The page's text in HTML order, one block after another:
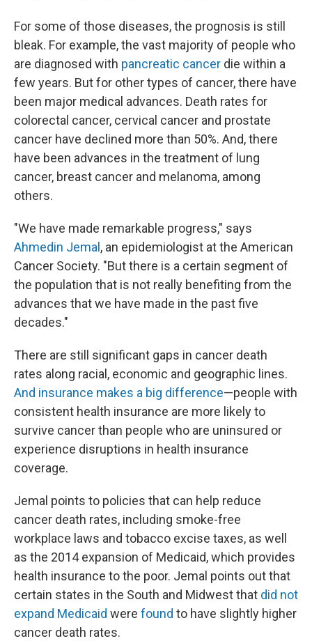
For some of those diseases, the prognosis is still
bleak. For example, the vast majority of people who
are diagnosed with pancreatic cancer die within a
few years. But for other types of cancer, there have
been major medical advances. Death rates for
colorectal cancer, cervical cancer and prostate
cancer have declined more than 50%. And, there
have been advances in the treatment of lung
cancer, breast cancer and melanoma, among
others.
"We have made remarkable progress," says
Ahmedin Jemal , an epidemiologist at the American
Cancer Society. "But there is a certain segment of
the population that is not really benefiting from the
advances that we have made in the past five
decades."
There are still significant gaps in cancer death
rates along racial, economic and geographic lines.
And insurance makes a big difference—people with
consistent health insurance are more likely to
survive cancer than people who are uninsured or
experience disruptions in health insurance
coverage.
Jemal points to policies that can help reduce
cancer death rates, including smoke-free
workplace laws and tobacco excise taxes, as well
as the 2014 expansion of Medicaid, which provides
health insurance to the poor. Jemal points out that
certain states in the South and Midwest that did not
expand Medicaid were found to have slightly higher
cancer death rates.